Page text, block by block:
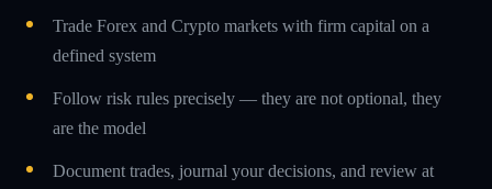
Trade Forex and Crypto markets with firm capital on a
defined system
Follow risk rules precisely — they are not optional, they
are the model
Document trades, journal your decisions, and review at